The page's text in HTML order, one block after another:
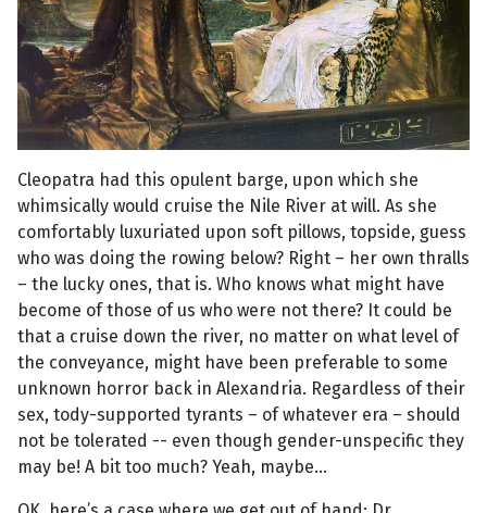
Cleopatra had this opulent barge, upon which she
whimsically would cruise the Nile River at will. As she
comfortably luxuriated upon soft pillows, topside, guess
who was doing the rowing below? Right – her own thralls
– the lucky ones, that is. Who knows what might have
become of those of us who were not there? It could be
that a cruise down the river, no matter on what level of
the conveyance, might have been preferable to some
unknown horror back in Alexandria. Regardless of their
sex, tody-supported tyrants – of whatever era – should
not be tolerated -- even though gender-unspecific they
may be! A bit too much? Yeah, maybe...